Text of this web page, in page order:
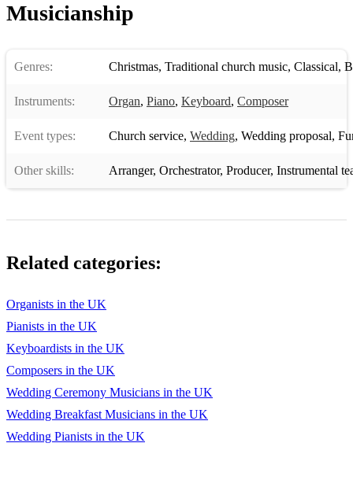
Musicianship
Genres: Christmas, Traditional church music, Classical,
Instruments: Organ, Piano, Keyboard, Composer
Event types: Church service, Wedding, Wedding proposal,
Other skills: Arranger, Orchestrator, Producer, Instrumental
Related categories:
Organists in the UK
Pianists in the UK
Keyboardists in the UK
Composers in the UK
Wedding Ceremony Musicians in the UK
Wedding Breakfast Musicians in the UK
Wedding Pianists in the UK